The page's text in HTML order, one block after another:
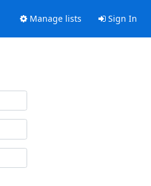
Manage lists Sign In